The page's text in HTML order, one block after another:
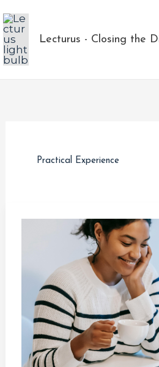
to
content
Lecturus - Closing the
Practical Experience
Maximizing
Internship
Opportunities:
Comprehensive
Guide